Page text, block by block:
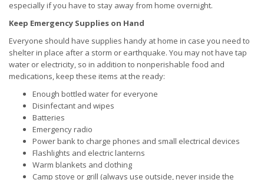
especially if you have to stay away from home overnight.
Keep Emergency Supplies on Hand
Everyone should have supplies handy at home in case you need to
shelter in place after a storm or earthquake. You may not have tap
water or electricity, so in addition to nonperishable food and
medications, keep these items at the ready:
Enough bottled water for everyone
Disinfectant and wipes
Batteries
Emergency radio
Power bank to charge phones and small electrical devices
Flashlights and electric lanterns
Warm blankets and clothing
Camp stove or grill (always use outside, never inside the